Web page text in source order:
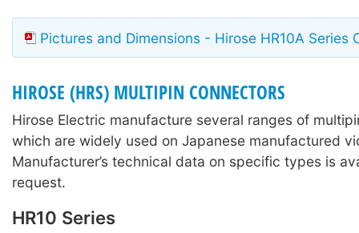
Pictures and Dimensions - Hirose HR10A Series
HIROSE (HRS) MULTIPIN CONNECTORS
Hirose Electric manufacture several ranges of
which are widely used on Japanese manufactured
Manufacturer’s technical data on specific types is
request.
HR10 Series